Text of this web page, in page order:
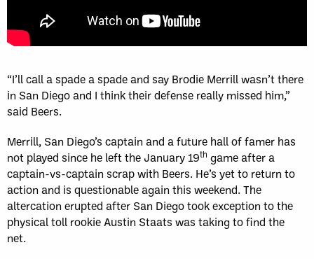
“I’ll call a spade a spade and say Brodie Merrill wasn’t there
in San Diego and I think their defense really missed him,”
said Beers.
Merrill, San Diego’s captain and a future hall of famer has
not played since he left the January 19th game after a
captain-vs-captain scrap with Beers. He’s yet to return to
action and is questionable again this weekend. The
altercation erupted after San Diego took exception to the
physical toll rookie Austin Staats was taking to find the
net.